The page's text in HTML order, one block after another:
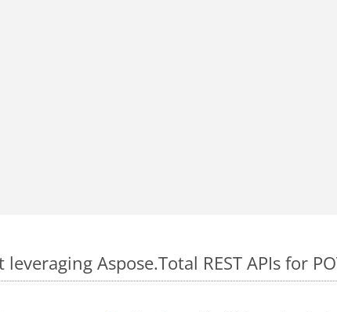
leveraging Aspose.Total REST APIs for